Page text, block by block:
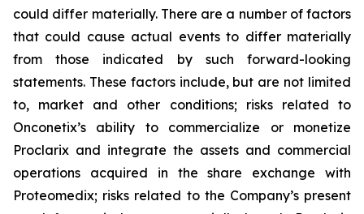
could differ materially. There are a number of factors
that could cause actual events to differ materially
from those indicated by such forward-looking
statements. These factors include, but are not limited
to, market and other conditions; risks related to
Onconetix’s ability to commercialize or monetize
Proclarix and integrate the assets and commercial
operations acquired in the share exchange with
Proteomedix; risks related to the Company’s present